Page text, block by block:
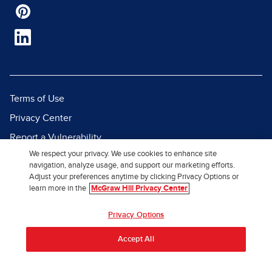
Terms of Use
Privacy Center
Report a Vulnerability
Report Piracy
Site Map
We respect your privacy. We use cookies to enhance site
navigation, analyze usage, and support our marketing efforts.
Adjust your preferences anytime by clicking Privacy Options or
learn more in the
McGraw Hill Privacy Center
Privacy Options
Accept All